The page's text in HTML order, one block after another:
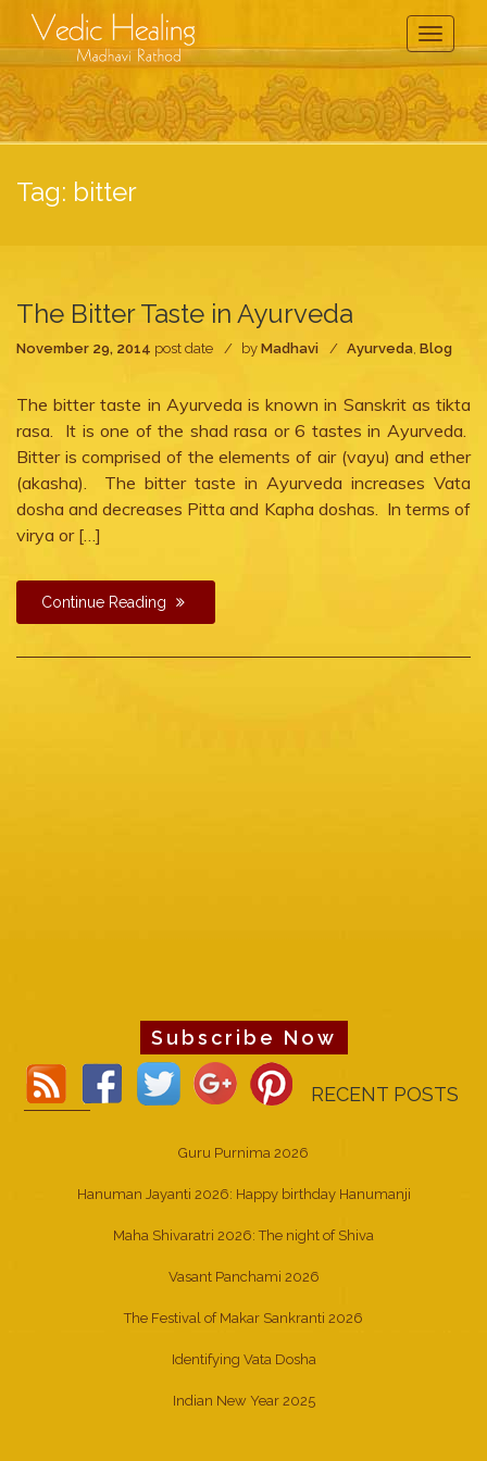
Toggle
Tag: bitter
The Bitter Taste in Ayurveda
November 29, 2014 post date by Madhavi Ayurveda, Blog
The bitter taste in Ayurveda is known in Sanskrit as tikta
rasa. It is one of the shad rasa or 6 tastes in Ayurveda.
Bitter is comprised of the elements of air (vayu) and ether
(akasha). The bitter taste in Ayurveda increases Vata
dosha and decreases Pitta and Kapha doshas. In terms of
virya or […]
Continue Reading
Subscribe Now
RECENT POSTS
Guru Purnima 2026
Hanuman Jayanti 2026: Happy birthday Hanumanji
Maha Shivaratri 2026: The night of Shiva
Vasant Panchami 2026
The Festival of Makar Sankranti 2026
Identifying Vata Dosha
Indian New Year 2025